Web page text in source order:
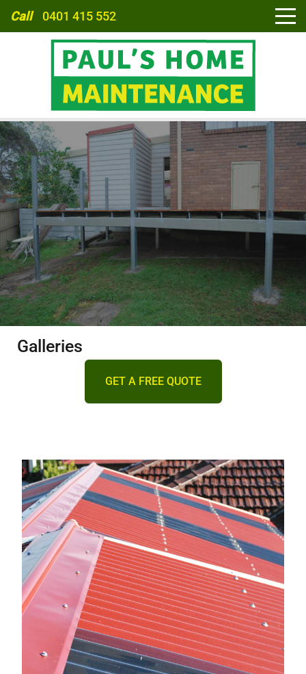
Call 0401 415 552
HOME
ABOUT
SERVICES
CARPORTS
DECKING
PERGOLAS
GALLERY
Galleries
GET A FREE QUOTE